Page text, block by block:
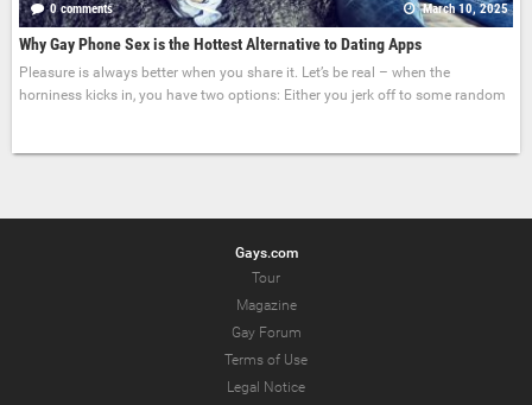
0 comments March 10, 2025
Why Gay Phone Sex is the Hottest Alternative to Dating Apps
Pleasure is always better when you share it. Let’s be real – when the
horniness kicks in, you have two options: Either you jerk off to some random
Gays.com
Tour
Magazine
Gay Forum
Terms of Use
Legal Notice